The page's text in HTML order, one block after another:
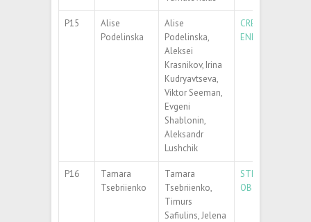
P15
Alise
Podelinska
Alise
Podelinska,
Aleksei
Krasnikov, Irina
Kudryavtseva,
Viktor Seeman,
Evgeni
Shablonin,
Aleksandr
Lushchik
CREATION OF
ENERGETIC
P16
Tamara
Tsebriienko
Tamara
Tsebriienko,
Timurs
Safiulins, Jelena
STRUCTURAL
OBTAINED BY